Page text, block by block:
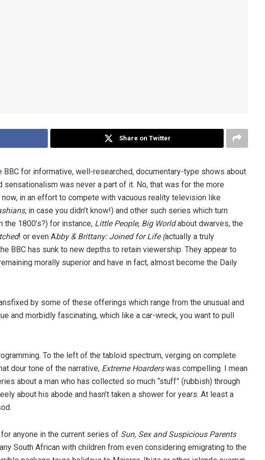
Share on Twitter
BBC for informative, well-researched, documentary-type shows about
was never a part of it. No, that was for the more
in an effort to compete with vacuous reality television like
in case you didn’t know!) and other such series which turn
1800’s?) for instance, Little People, Big Worldabout dwarves, the
! or even Abby & Brittany: Joined for Life (actually a truly
BBC has sunk to new depths to retain viewership. They appear to
morally superior and have in fact, almost become the Daily
by some of these offerings which range from the unusual and
and morbidly fascinating, which like a car-wreck, you want to pull
To the left of the tabloid spectrum, verging on complete
dour tone of the narrative, Extreme Hoarderswas compelling. I mean
about a man who has collected so much “stuff” (rubbish) through
about his abode and hasn’t taken a shower for years. At least a
anyone in the current series of Sun, Sex and Suspicious Parents
South African with children from even considering emigrating to the